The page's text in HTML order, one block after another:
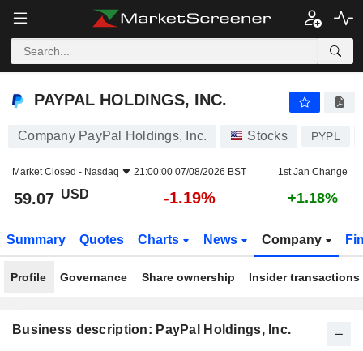
PAYPAL HOLDINGS, INC.
PAYPAL HOLDINGS, INC.
Company PayPal Holdings, Inc. Stocks PYPL
Market Closed - Nasdaq 21:00:00 07/08/2026 BST 1st Jan Change
59.07 USD -1.19% +1.18%
Summary Quotes Charts News Company
Profile Governance Share ownership Insider transactions
Business description: PayPal Holdings, Inc.